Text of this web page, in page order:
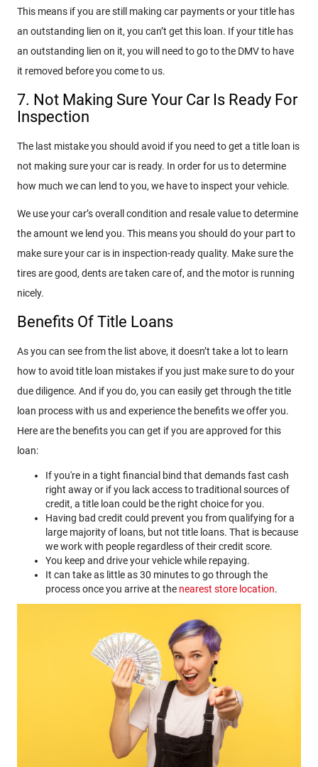
This means if you are still making car payments or your title has
an outstanding lien on it, you can’t get this loan. If your title has
an outstanding lien on it, you will need to go to the DMV to have
it removed before you come to us.
7. Not Making Sure Your Car Is Ready For
Inspection
The last mistake you should avoid if you need to get a title loan is
not making sure your car is ready. In order for us to determine
how much we can lend to you, we have to inspect your vehicle.
We use your car’s overall condition and resale value to determine
the amount we lend you. This means you should do your part to
make sure your car is in inspection-ready quality. Make sure the
tires are good, dents are taken care of, and the motor is running
nicely.
Benefits Of Title Loans
As you can see from the list above, it doesn’t take a lot to learn
how to avoid title loan mistakes if you just make sure to do your
due diligence. And if you do, you can easily get through the title
loan process with us and experience the benefits we offer you.
Here are the benefits you can get if you are approved for this
loan:
If you're in a tight financial bind that demands fast cash
right away or if you lack access to traditional sources of
credit, a title loan could be the right choice for you.
Having bad credit could prevent you from qualifying for a
large majority of loans, but not title loans. That is because
we work with people regardless of their credit score.
You keep and drive your vehicle while repaying.
It can take as little as 30 minutes to go through the
process once you arrive at the nearest store location.